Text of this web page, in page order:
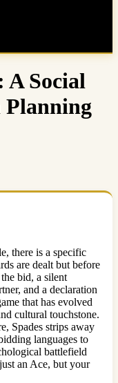
A Social
Planning
there is a specific
are dealt but before
bid, a silent
and a declaration
that has evolved
cultural touchstone.
Spades strips away
languages to
battlefield
an Ace, but your